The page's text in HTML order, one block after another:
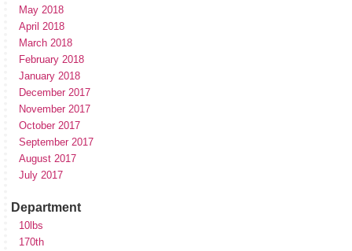
May 2018
April 2018
March 2018
February 2018
January 2018
December 2017
November 2017
October 2017
September 2017
August 2017
July 2017
Department
10lbs
170th